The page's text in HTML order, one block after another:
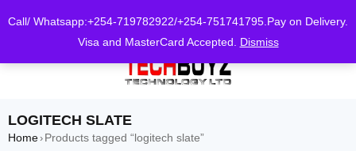
Call/ Whatsapp:+254-719782922/+254-751741795.Pay on Delivery.
Visa and MasterCard Accepted. Dismiss
LOGITECH SLATE
Home› Products tagged “logitech slate”